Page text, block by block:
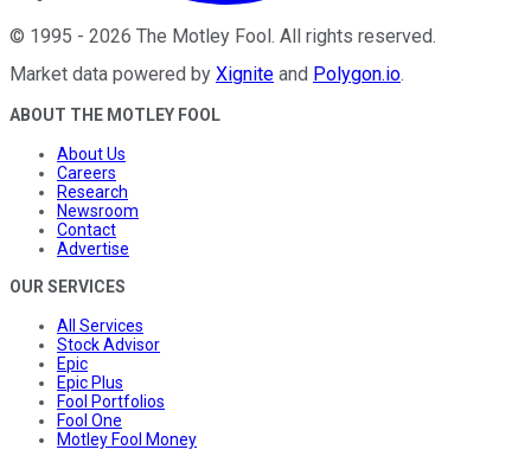
© 1995 - 2026 The Motley Fool. All rights reserved.
Market data powered by Xignite and Polygon.io.
ABOUT THE MOTLEY FOOL
About Us
Careers
Research
Newsroom
Contact
Advertise
OUR SERVICES
All Services
Stock Advisor
Epic
Epic Plus
Fool Portfolios
Fool One
Motley Fool Money